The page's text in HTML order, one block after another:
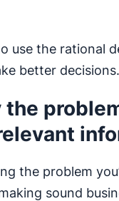
use the rational
better decisions.
the problem
sound